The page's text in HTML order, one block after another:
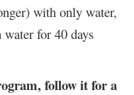
with only water,
water for 40 days
follow it for a